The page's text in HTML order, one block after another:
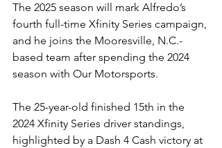
The 2025 season will mark Alfredo’s
fourth full-time Xfinity Series campaign,
and he joins the Mooresville, N.C.-
based team after spending the 2024
season with Our Motorsports.
The 25-year-old finished 15th in the
2024 Xfinity Series driver standings,
highlighted by a Dash 4 Cash victory at